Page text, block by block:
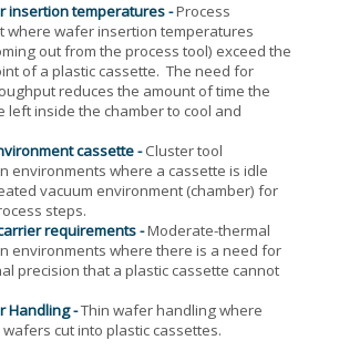
insertion temperatures -Process
where wafer insertion temperatures
out from the process tool) exceed the
of a plastic cassette. The need for
reduces the amount of time the
left inside the chamber to cool and
cassette -Cluster tool
environments where a cassette is idle
vacuum environment (chamber) for
steps.
requirements -Moderate-thermal
environments where there is a need for
precision that a plastic cassette cannot
Handling -Thin wafer handling where
cut into plastic cassettes.
-